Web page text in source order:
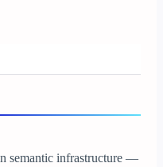
semantic infrastructure —